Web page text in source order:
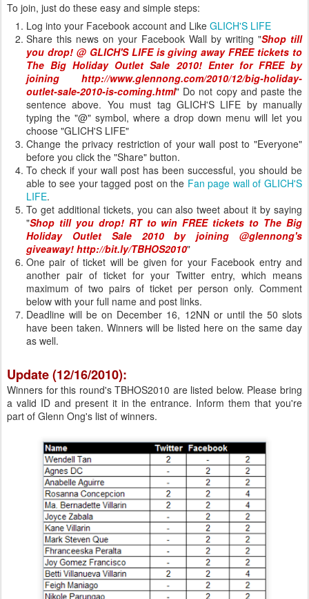
To join, just do these easy and simple steps:
Log into your Facebook account and Like GLICH'S LIFE
Share this news on your Facebook Wall by writing "Shop till
you drop! @ GLICH'S LIFE is giving awayFREE tickets to
The Big Holiday Outlet Sale 2010! Enter for FREE by
joining http://www.glennong.com/2010/12/big-holiday-
outlet-sale-2010-is-coming.html" Do not copy and paste the
sentence above. You must tag GLICH'S LIFE by manually
typing the "@" symbol, where a drop down menu will let you
choose "GLICH'S LIFE"
Change the privacy restriction of your wall post to "Everyone"
before you click the "Share" button.
To check if your wall post has been successful, you should be
able to see your tagged post on the Fan page wall of GLICH'S
LIFE.
To get additional tickets, you can also tweet about it by saying
"Shop till you drop! RT to win FREE tickets to The Big
Holiday Outlet Sale 2010 by joining @glennong's
giveaway! http://bit.ly/TBHOS2010"
One pair of ticket will be given for your Facebook entry and
another pair of ticket for your Twitter entry, which means
maximum of two pairs of ticket per person only. Comment
below with your full name and post links.
Deadline will be on December 16, 12NN or until the 50 slots
have been taken. Winners will be listed here on the same day
as well.
Update (12/16/2010):
Winners for this round's TBHOS2010 are listed below. Please bring
a valid ID and present it in the entrance. Inform them that you're
part of Glenn Ong's list of winners.